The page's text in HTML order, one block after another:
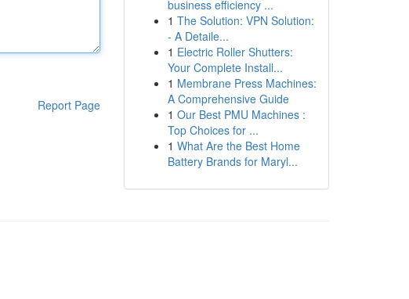
Report Page
business efficiency ...
1 The Solution: VPN Solution:
- A Detaile...
1 Electric Roller Shutters:
Your Complete Install...
1 Membrane Press Machines:
A Comprehensive Guide
1 Our Best PMU Machines :
Top Choices for ...
1 What Are the Best Home
Battery Brands for Maryl...